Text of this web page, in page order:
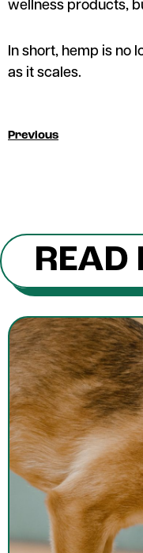
wellness products,
In short, hemp is no
as it scales.
Previous
READ